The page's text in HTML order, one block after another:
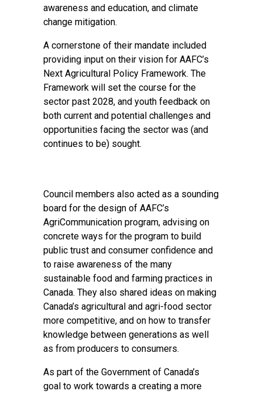
awareness and education, and climate
change mitigation.
A cornerstone of their mandate included
providing input on their vision for AAFC’s
Next Agricultural Policy Framework. The
Framework will set the course for the
sector past 2028, and youth feedback on
both current and potential challenges and
opportunities facing the sector was (and
continues to be) sought.
Council members also acted as a sounding
board for the design of AAFC’s
AgriCommunication program, advising on
concrete ways for the program to build
public trust and consumer confidence and
to raise awareness of the many
sustainable food and farming practices in
Canada. They also shared ideas on making
Canada’s agricultural and agri-food sector
more competitive, and on how to transfer
knowledge between generations as well
as from producers to consumers.
As part of the Government of Canada’s
goal to work towards a creating a more